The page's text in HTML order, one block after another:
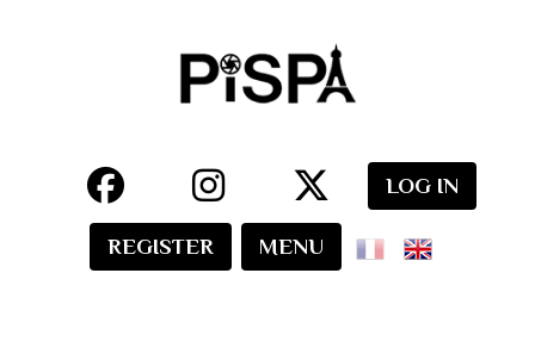
LOG IN
REGISTER MENU